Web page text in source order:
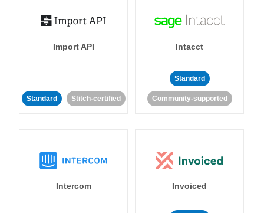
Import API
Standard Stitch-certified
Intacct
Standard
Community-supported
Intercom Invoiced